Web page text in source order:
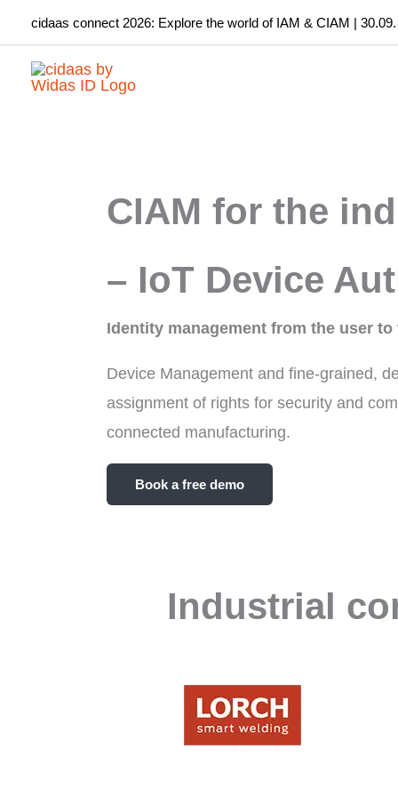
to
content
cidaas connect 2026: Explore the world of IAM & CIAM |
CIAM for the
– IoT Device
Identity management from the user to
Device Management and fine-grained,
assignment of rights for security and
connected manufacturing.
Book a free demo
Industrial